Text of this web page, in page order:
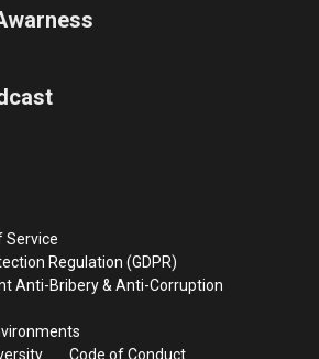
Service
Regulation (GDPR)
Anti-Bribery & Anti-Corruption
Code of Conduct